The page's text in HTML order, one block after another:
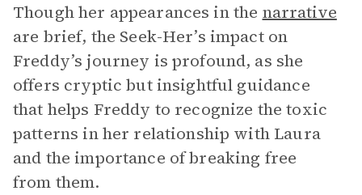
Though her appearances in the narrative
are brief, the Seek-Her’s impact on
Freddy’s journey is profound, as she
offers cryptic but insightful guidance
that helps Freddy to recognize the toxic
patterns in her relationship with Laura
and the importance of breaking free
from them.